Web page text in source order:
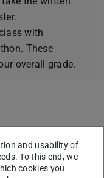
with
These
overall grade.
and usability of
To this end, we
cookies you